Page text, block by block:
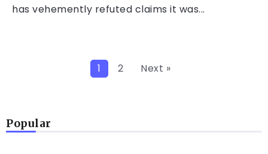
has vehemently refuted claims it was...
1 2 Next »
Popular